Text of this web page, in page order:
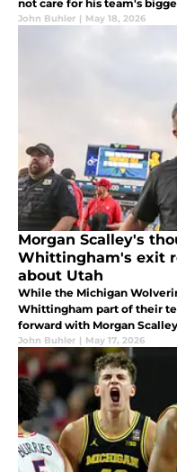
not care for his team's
at the Wolverines this
John Buhler | May 18, 2026
Morgan Scalley's
Whittingham's exit
about Utah
While the Michigan
Whittingham part of their
forward with Morgan
was pure class in
this to explore.
John Buhler | May 17, 2026